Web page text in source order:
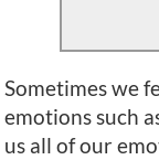
Sometimes we
emotions such
us all of our